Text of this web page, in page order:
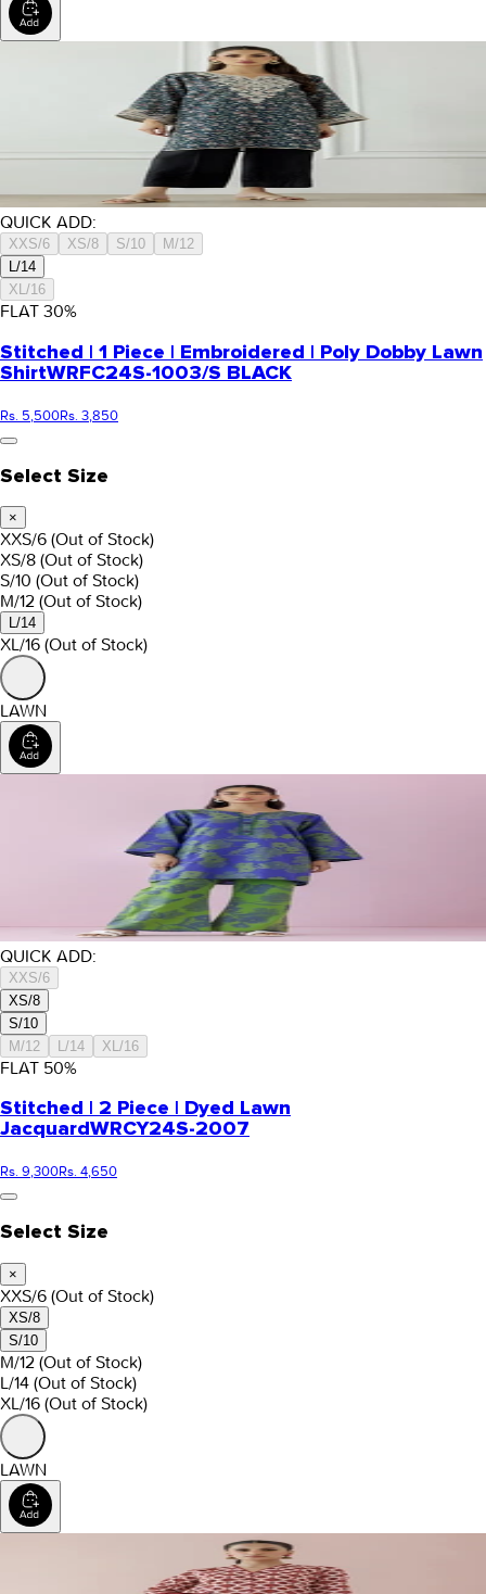
QUICK ADD:
XXS/6 XS/8 S/10
M/12
L/14
XL/16
FLAT 30%
Stitched | 1 Piece | Embroidered | Poly Dobby Lawn
ShirtWRFC24S-1003/S BLACK
Rs. 5,500Rs. 3,850
Select Size
×
XXS/6 (Out of Stock)
XS/8 (Out of Stock)
S/10 (Out of Stock)
M/12 (Out of Stock)
L/14
XL/16 (Out of Stock)
LAWN
QUICK ADD:
XXS/6
XS/8
S/10
M/12
L/14 XL/16
FLAT 50%
Stitched | 2 Piece | Dyed Lawn
Jacquard WRCY24S-2007
Rs. 9,300Rs. 4,650
Select Size
×
XXS/6 (Out of Stock)
XS/8
S/10
M/12 (Out of Stock)
L/14 (Out of Stock)
XL/16 (Out of Stock)
LAWN